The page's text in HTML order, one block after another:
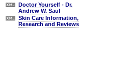
Doctor Yourself - Dr.
Andrew W. Saul
Skin Care Information,
Research and Reviews